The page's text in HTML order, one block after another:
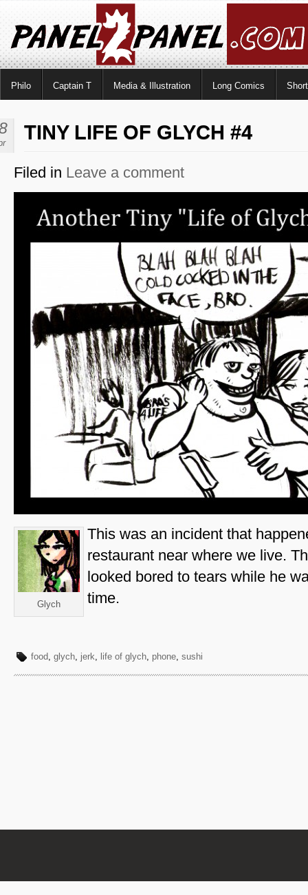
Philo Captain T Media & Illustration Long Comics
TINY LIFE OF GLYCH #4
Filed in Leave a comment
Glych
This was an incident that
restaurant near where we live.
looked bored to tears while he
time.
food, glych, jerk, life of glych, phone, sushi